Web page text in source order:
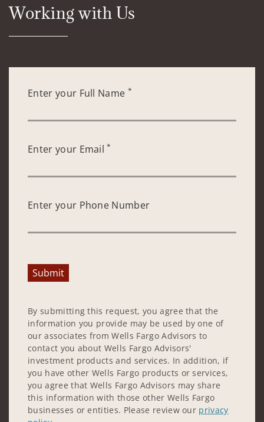
Working with Us
Enter your Full Name *
Enter your Email*
Enter your Phone Number
Submit
By submitting this request, you agree that the
information you provide may be used by one of
our associates from Wells Fargo Advisors to
contact you about Wells Fargo Advisors'
investment products and services. In addition, if
you have other Wells Fargo products or services,
you agree that Wells Fargo Advisors may share
this information with those other Wells Fargo
businesses or entities. Please review our privacy